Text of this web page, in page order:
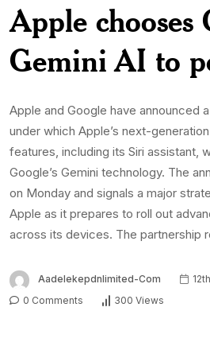
Apple chooses
Gemini AI to
Apple and Google have announced
under which Apple’s next-
features, including its Siri assistant,
Google’s Gemini technology. The
on Monday and signals a major
Apple as it prepares to roll out
across its devices. The partnership
Aadelekepdnlimited-Com
0 Comments
300 Views